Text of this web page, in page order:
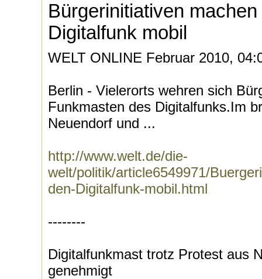
Bürgerinitiativen
Digitalfunk mobil
WELT ONLINE Februar 2010,
Berlin - Vielerorts wehren sich
Funkmasten des Digitalfunks.Im
Neuendorf und ...
http://www.welt.de/die-
welt/politik/article6549971/
den-Digitalfunk-mobil.html
--------
Digitalfunkmast trotz Protest aus
genehmigt